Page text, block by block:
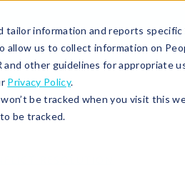
tailor information and reports
allow us to collect information on
and other guidelines for appropriate
Privacy Policy.
be tracked when you visit this
be tracked.